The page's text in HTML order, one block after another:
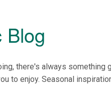
Blog
there's always something
to enjoy. Seasonal